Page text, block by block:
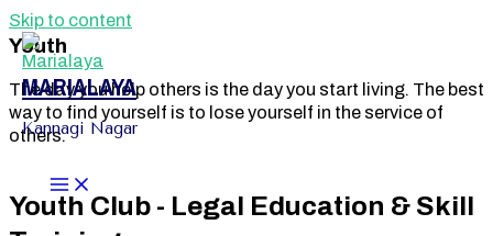
Skip to content
MARIALAYA
Kannagi Nagar
Youth
The day you help others is the day you start living. The best
way to find yourself is to lose yourself in the service of
others.
Youth Club - Legal Education & Skill